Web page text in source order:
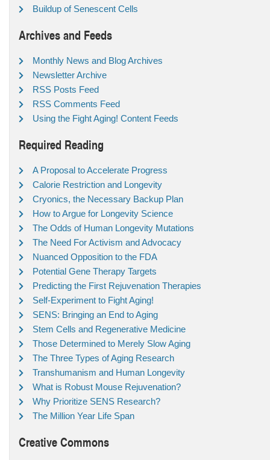
Buildup of Senescent Cells
Archives and Feeds
Monthly News and Blog Archives
Newsletter Archive
RSS Posts Feed
RSS Comments Feed
Using the Fight Aging! Content Feeds
Required Reading
A Proposal to Accelerate Progress
Calorie Restriction and Longevity
Cryonics, the Necessary Backup Plan
How to Argue for Longevity Science
The Odds of Human Longevity Mutations
The Need For Activism and Advocacy
Nuanced Opposition to the FDA
Potential Gene Therapy Targets
Predicting the First Rejuvenation Therapies
Self-Experiment to Fight Aging!
SENS: Bringing an End to Aging
Stem Cells and Regenerative Medicine
Those Determined to Merely Slow Aging
The Three Types of Aging Research
Transhumanism and Human Longevity
What is Robust Mouse Rejuvenation?
Why Prioritize SENS Research?
The Million Year Life Span
Creative Commons